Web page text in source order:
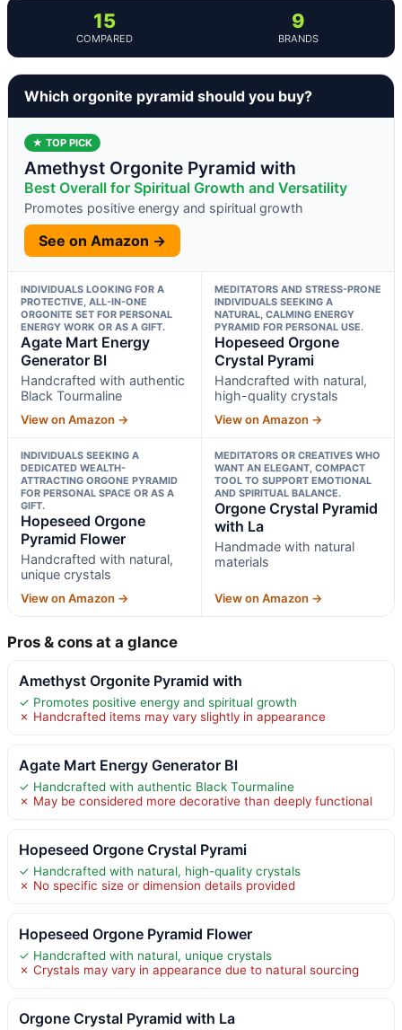
15
COMPARED
9
BRANDS
Which orgonite pyramid should you buy?
★ TOP PICK
Amethyst Orgonite Pyramid with
Best Overall for Spiritual Growth and Versatility
Promotes positive energy and spiritual growth
See on Amazon →
INDIVIDUALS LOOKING FOR A
PROTECTIVE, ALL-IN-ONE
ORGONITE SET FOR PERSONAL
ENERGY WORK OR AS A GIFT.
Agate Mart Energy
Generator Bl
Handcrafted with authentic
Black Tourmaline
View on Amazon →
MEDITATORS AND STRESS-PRONE
INDIVIDUALS SEEKING A
NATURAL, CALMING ENERGY
PYRAMID FOR PERSONAL USE.
Hopeseed Orgone
Crystal Pyrami
Handcrafted with natural,
high-quality crystals
View on Amazon →
INDIVIDUALS SEEKING A
DEDICATED WEALTH-
ATTRACTING ORGONE PYRAMID
FOR PERSONAL SPACE OR AS A
GIFT.
Hopeseed Orgone
Pyramid Flower
Handcrafted with natural,
unique crystals
View on Amazon →
MEDITATORS OR CREATIVES WHO
WANT AN ELEGANT, COMPACT
TOOL TO SUPPORT EMOTIONAL
AND SPIRITUAL BALANCE.
Orgone Crystal Pyramid
with La
Handmade with natural
materials
View on Amazon →
Pros & cons at a glance
Amethyst Orgonite Pyramid with
✓ Promotes positive energy and spiritual growth
✗ Handcrafted items may vary slightly in appearance
Agate Mart Energy Generator Bl
✓ Handcrafted with authentic Black Tourmaline
✗ May be considered more decorative than deeply functional
Hopeseed Orgone Crystal Pyrami
✓ Handcrafted with natural, high-quality crystals
✗ No specific size or dimension details provided
Hopeseed Orgone Pyramid Flower
✓ Handcrafted with natural, unique crystals
✗ Crystals may vary in appearance due to natural sourcing
Orgone Crystal Pyramid with La